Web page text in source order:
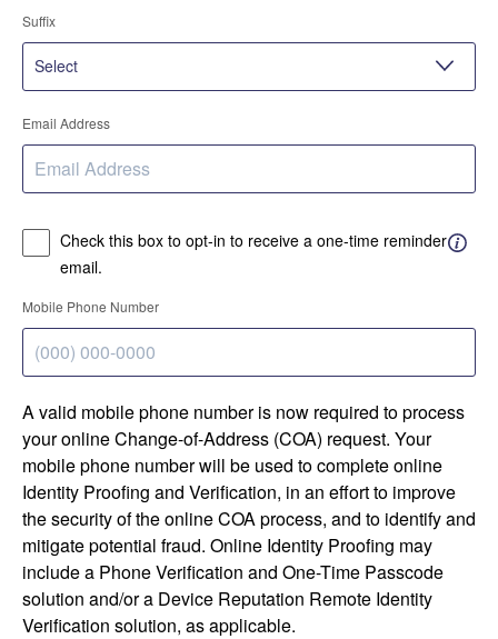
Suffix
Email Address
Check this box to opt-in to receive a one-time reminder
email.
Mobile Phone Number
A valid mobile phone number is now required to process
your online Change-of-Address (COA) request. Your
mobile phone number will be used to complete online
Identity Proofing and Verification, in an effort to improve
the security of the online COA process, and to identify and
mitigate potential fraud. Online Identity Proofing may
include a Phone Verification and One-Time Passcode
solution and/or a Device Reputation Remote Identity
Verification solution, as applicable.